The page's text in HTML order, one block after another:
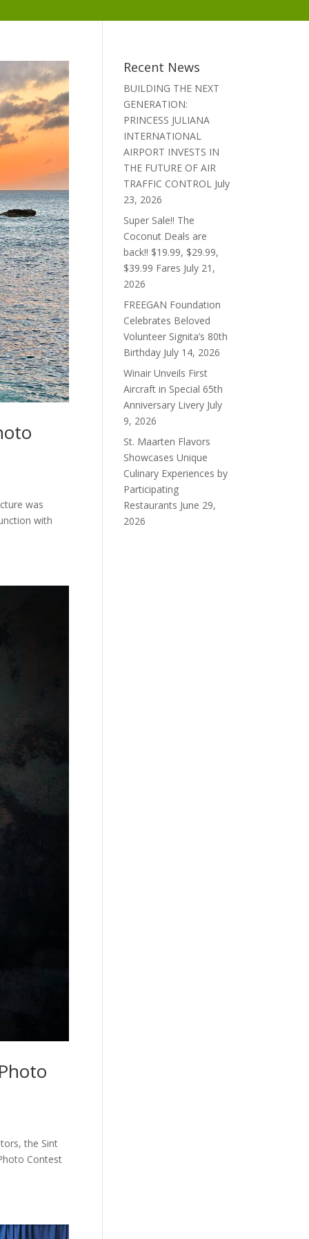
was
with
the Sint
Contest
Recent News
BUILDING THE NEXT
GENERATION:
PRINCESS JULIANA
INTERNATIONAL
AIRPORT INVESTS IN
THE FUTURE OF AIR
TRAFFIC CONTROL July
23, 2026
Super Sale!! The
Coconut Deals are
back!! $19.99, $29.99,
$39.99 Fares July 21,
2026
FREEGAN Foundation
Celebrates Beloved
Volunteer Signita’s 80th
Birthday July 14, 2026
Winair Unveils First
Aircraft in Special 65th
Anniversary Livery July
9, 2026
St. Maarten Flavors
Showcases Unique
Culinary Experiences by
Participating
Restaurants June 29,
2026